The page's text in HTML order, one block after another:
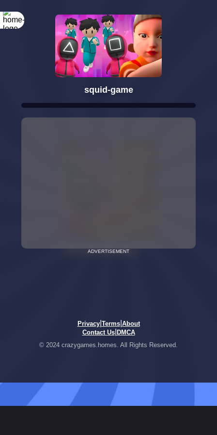
squid-game
ADVERTISEMENT
Privacy| Terms| About
Contact Us| DMCA
© 2024 crazygames.homes. All Rights Reserved.